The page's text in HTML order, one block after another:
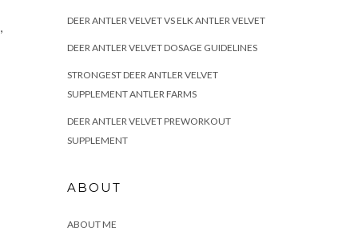
DEER ANTLER VELVET VS ELK ANTLER VELVET
DEER ANTLER VELVET DOSAGE GUIDELINES
STRONGEST DEER ANTLER VELVET
SUPPLEMENT ANTLER FARMS
DEER ANTLER VELVET PREWORKOUT
SUPPLEMENT
ABOUT
ABOUT ME